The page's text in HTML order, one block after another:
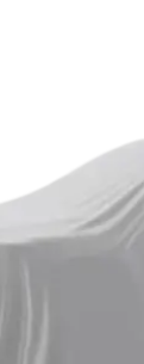
Cars
Under 8